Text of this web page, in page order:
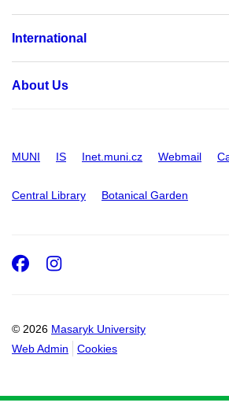
International
About Us
MUNI IS Inet.muni.cz Webmail
Central Library Botanical Garden
© 2026 Masaryk University
Web Admin
Cookies
Facebook
Instagram